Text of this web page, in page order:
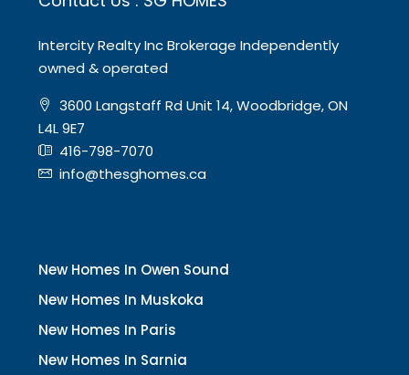
Intercity Realty Inc Brokerage Independently
owned & operated
3600 Langstaff Rd Unit 14, Woodbridge, ON
L4L 9E7
416-798-7070
info@thesghomes.ca
New Homes In Owen Sound
New Homes In Muskoka
New Homes In Paris
New Homes In Sarnia